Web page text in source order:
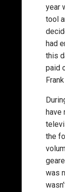
year
tool
had
this
paid
have
the
was